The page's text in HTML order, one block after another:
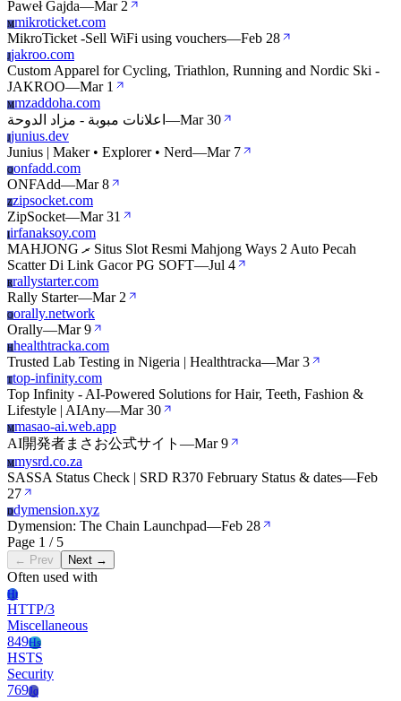
Paweł Gajda—Mar 2
Mmikroticket.com
MikroTicket -Sell WiFi using vouchers—Feb 28
Jjakroo.com
Custom Apparel for Cycling, Triathlon, Running and Nordic Ski -
JAKROO—Mar 1
Mmzaddoha.com
اعلانات مبوبة - مزاد الدوحة —Mar 30
Jjunius.dev
Junius | Maker • Explorer • Nerd—Mar 7
Oonfadd.com
ONFAdd—Mar 8
Zzipsocket.com
ZipSocket—Mar 31
Iirfanaksoy.com
MAHJONG ރ Situs Slot Resmi Mahjong Ways 2 Auto Pecah
Scatter Di Link Gacor PG SOFT—Jul 4
Rrallystarter.com
Rally Starter—Mar 2
Oorally.network
Orally—Mar 9
Hhealthtracka.com
Trusted Lab Testing in Nigeria | Healthtracka—Mar 3
Ttop-infinity.com
Top Infinity - AI-Powered Solutions for Hair, Teeth, Fashion &
Lifestyle | AIAny—Mar 30
Mmasao-ai.web.app
AI開発者まさお公式サイト —Mar 9
Mmysrd.co.za
SASSA Status Check | SRD R370 February Status & dates—Feb
27
Ddymension.xyz
Dymension: The Chain Launchpad—Feb 28
Page 1 / 5
← Prev Next →
Often used with
Ht
HTTP/3
Miscellaneous
849Hs
HSTS
Security
769Jq